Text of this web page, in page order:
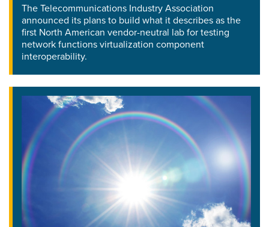
The Telecommunications Industry Association
announced its plans to build what it describes as the
first North American vendor-neutral lab for testing
network functions virtualization component
interoperability.